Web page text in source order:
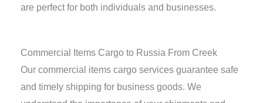
are perfect for both individuals and businesses.
Commercial Items Cargo to Russia From Creek
Our commercial items cargo services guarantee safe
and timely shipping for business goods. We